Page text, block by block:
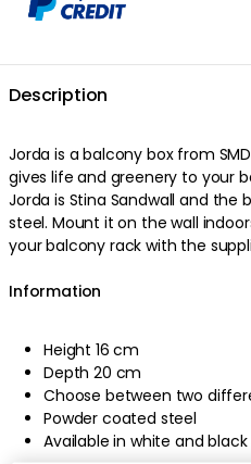
Description
Jorda is a balcony box from
gives life and greenery to your
Jorda is Stina Sandwall and
steel. Mount it on the wall
your balcony rack with the
Information
Height 16 cm
Depth 20 cm
Choose between two
Powder coated steel
Available in white and black